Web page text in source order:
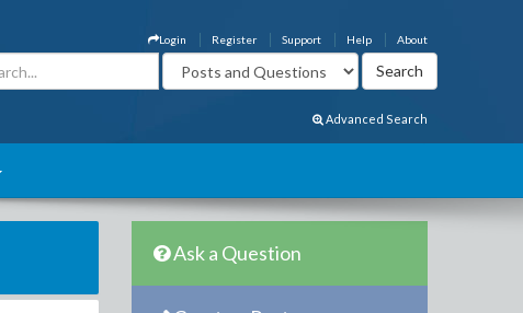
About
Help
Support
Register
Login
Advanced Search
Ask a Question